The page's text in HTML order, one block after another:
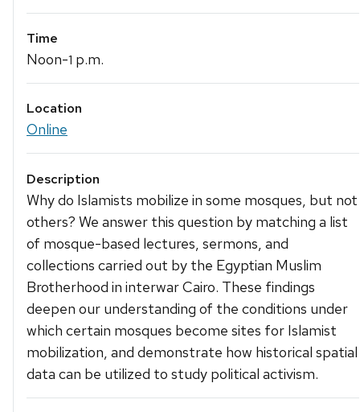
Time
Noon-1 p.m.
Location
Online
Description
Why do Islamists mobilize in some mosques, but not
others? We answer this question by matching a list
of mosque-based lectures, sermons, and
collections carried out by the Egyptian Muslim
Brotherhood in interwar Cairo. These findings
deepen our understanding of the conditions under
which certain mosques become sites for Islamist
mobilization, and demonstrate how historical spatial
data can be utilized to study political activism.